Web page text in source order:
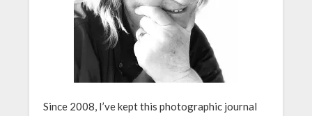
Since 2008, I’ve kept this photographic journal